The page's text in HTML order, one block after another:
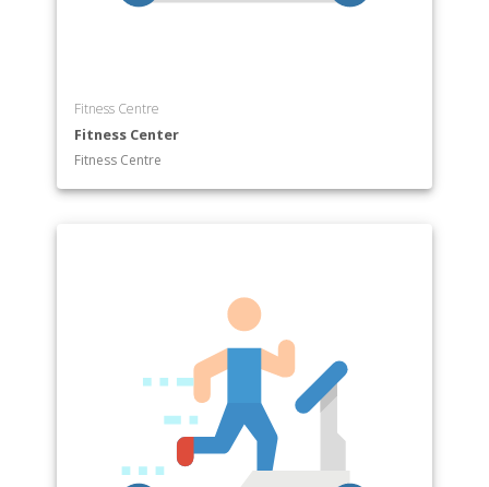
Fitness Centre
Fitness Center
Fitness Centre